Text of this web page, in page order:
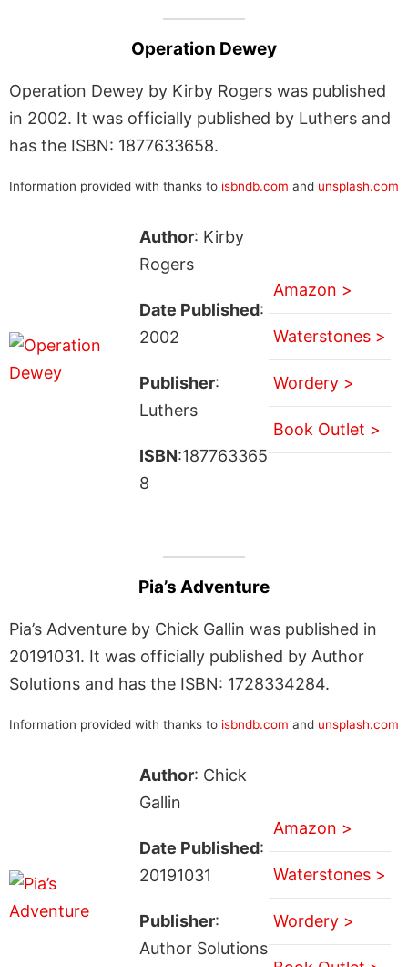
Operation Dewey
Operation Dewey by Kirby Rogers was published
in 2002. It was officially published by Luthers and
has the ISBN: 1877633658.
Information provided with thanks to isbndb.com and unsplash.com
Author: Kirby
Rogers
Date Published:
2002
Publisher:
Luthers
ISBN:187763365
8
Amazon >
Waterstones >
Wordery >
Book Outlet >
Pia’s Adventure
Pia’s Adventure by Chick Gallin was published in
20191031. It was officially published by Author
Solutions and has the ISBN: 1728334284.
Information provided with thanks to isbndb.com and unsplash.com
Author: Chick
Gallin
Date Published:
20191031
Publisher:
Author Solutions
Amazon >
Waterstones >
Wordery >